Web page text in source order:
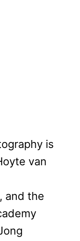
is
van
and the